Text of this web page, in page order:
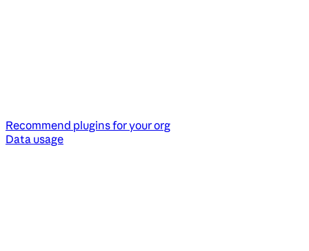
Recommend plugins for your org
Data usage